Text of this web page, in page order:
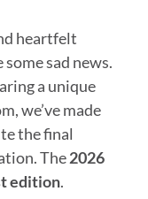
heartfelt
sad news.
a unique
we’ve made
the final
The2026
edition.